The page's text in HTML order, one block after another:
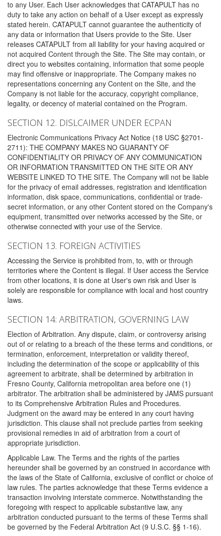
to any User. Each User acknowledges that CATAPULT has no
duty to take any action on behalf of a User except as expressly
stated herein. CATAPULT cannot guarantee the authenticity of
any data or information that Users provide to the Site. User
releases CATAPULT from all liability for your having acquired or
not acquired Content through the Site. The Site may contain, or
direct you to websites containing, information that some people
may find offensive or inappropriate. The Company makes no
representations concerning any Content on the Site, and the
Company is not liable for the accuracy, copyright compliance,
legality, or decency of material contained on the Program.
SECTION 12. DISLCAIMER UNDER ECPAN
Electronic Communications Privacy Act Notice (18 USC §2701-
2711): THE COMPANY MAKES NO GUARANTY OF
CONFIDENTIALITY OR PRIVACY OF ANY COMMUNICATION
OR INFORMATION TRANSMITTED ON THE SITE OR ANY
WEBSITE LINKED TO THE SITE. The Company will not be liable
for the privacy of email addresses, registration and identification
information, disk space, communications, confidential or trade-
secret information, or any other Content stored on the Company's
equipment, transmitted over networks accessed by the Site, or
otherwise connected with your use of the Service.
SECTION 13. FOREIGN ACTIVITIES
Accessing the Service is prohibited from, to, with or through
territories where the Content is illegal. If User access the Service
from other locations, it is done at User's own risk and User is
solely are responsible for compliance with local and host country
laws.
SECTION 14: ARBITRATION, GOVERNING LAW
Election of Arbitration. Any dispute, claim, or controversy arising
out of or relating to a breach of the these terms and conditions, or
termination, enforcement, interpretation or validity thereof,
including the determination of the scope or applicability of this
agreement to arbitrate, shall be determined by arbitration in
Fresno County, California metropolitan area before one (1)
arbitrator. The arbitration shall be administered by JAMS pursuant
to its Comprehensive Arbitration Rules and Procedures.
Judgment on the award may be entered in any court having
jurisdiction. This clause shall not preclude parties from seeking
provisional remedies in aid of arbitration from a court of
appropriate jurisdiction.
Applicable Law. The Terms and the rights of the parties
hereunder shall be governed by an construed in accordance with
the laws of the State of California, exclusive of conflict or choice of
law rules. The parties acknowledge that these Terms evidence a
transaction involving interstate commerce. Notwithstanding the
foregoing with respect to applicable substantive law, any
arbitration conducted pursuant to the terms of these Terms shall
be governed by the Federal Arbitration Act (9 U.S.C. §§ 1-16).